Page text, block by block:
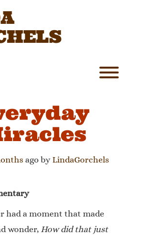
ago by LindaGorchels
had a moment that made
wonder, How did that just